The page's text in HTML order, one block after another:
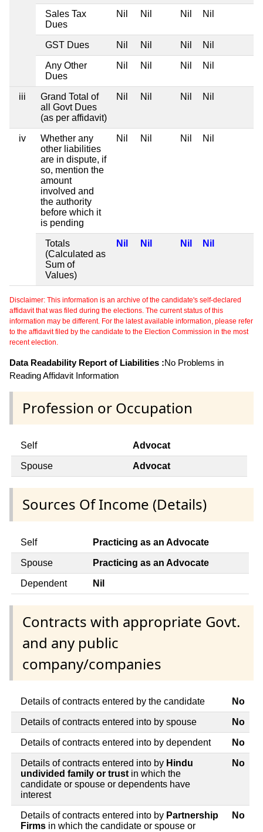
Sales Tax
Dues
Nil Nil Nil Nil
GST Dues Nil Nil Nil Nil
Any Other
Dues
Nil Nil Nil Nil
iii
Grand Total of
all Govt Dues
(as per affidavit)
Nil Nil Nil Nil
iv
Whether any
other liabilities
are in dispute, if
so, mention the
amount
involved and
the authority
before which it
is pending
Nil Nil Nil Nil
Totals
(Calculated as
Sum of
Values)
Nil Nil Nil Nil
Disclaimer: This information is an archive of the candidate's self-declared
affidavit that was filed during the elections. The current status of this
information may be different. For the latest available information, please refer
to the affidavit filed by the candidate to the Election Commission in the most
recent election.
Data Readability Report of Liabilities :No Problems in
Reading Affidavit Information
Profession or Occupation
Self Advocat
Spouse Advocat
Sources Of Income (Details)
Self Practicing as an Advocate
Spouse Practicing as an Advocate
Dependent Nil
Contracts with appropriate Govt.
and any public
company/companies
Details of contracts entered by the candidate No
Details of contracts entered into by spouse No
Details of contracts entered into by dependent No
Details of contracts entered into by Hindu
undivided family or trust in which the
candidate or spouse or dependents have
interest
No
Details of contracts entered into by Partnership
Firms in which the candidate or spouse or
No